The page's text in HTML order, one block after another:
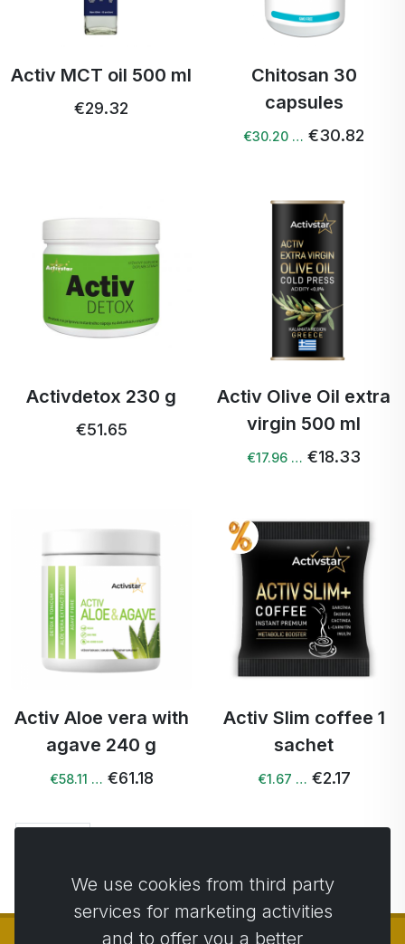
Activ MCT oil 500 ml
€29.32
Chitosan 30
capsules
€30.20 … €30.82
Activdetox 230 g
€51.65
Activ Olive Oil extra
virgin 500 ml
€17.96 … €18.33
Activ Aloe vera with
agave 240 g
€58.11 … €61.18
Activ Slim coffee 1
sachet
€1.67 … €2.17
We use cookies from third party
services for marketing activities
and to offer you a better